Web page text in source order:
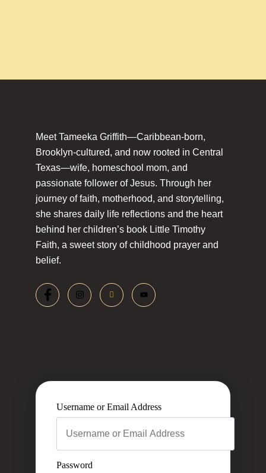
Meet Tameeka Griffith—Caribbean-born,
Brooklyn-cultured, and now rooted in Central
Texas—wife, homeschool mom, and
passionate follower of Jesus. Through her
journey of faith, motherhood, and storytelling,
she shares daily life reflections and the heart
behind her children’s book Little Timothy
Faith, a sweet story of childhood prayer and
belief.
Username or Email Address
Password